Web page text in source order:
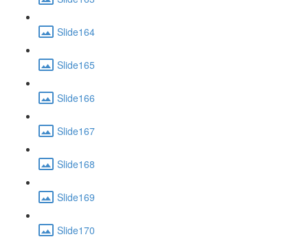
Slide164
Slide165
Slide166
Slide167
Slide168
Slide169
Slide170